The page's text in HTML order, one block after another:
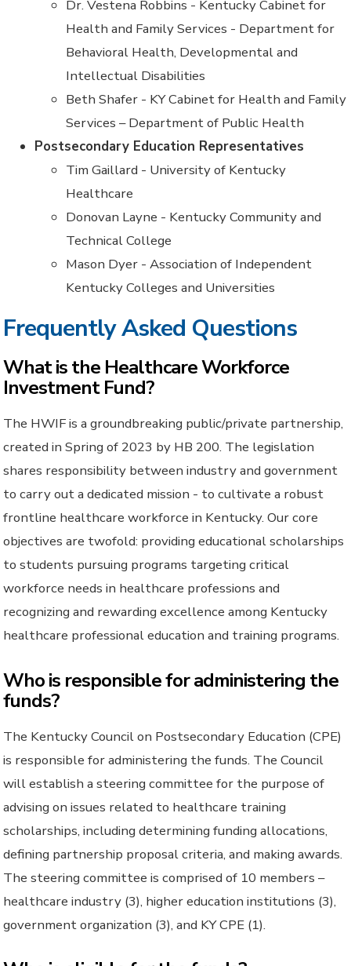
Dr. Vestena Robbins - Kentucky Cabinet for
Health and Family Services - Department for
Behavioral Health, Developmental and
Intellectual Disabilities
Beth Shafer - KY Cabinet for Health and Family
Services – Department of Public Health
Postsecondary Education Representatives
Tim Gaillard - University of Kentucky
Healthcare
Donovan Layne - Kentucky Community and
Technical College
Mason Dyer - Association of Independent
Kentucky Colleges and Universities
Frequently Asked Questions
What is the Healthcare Workforce
Investment Fund?
The HWIF is a groundbreaking public/private partnership,
created in Spring of 2023 by HB 200. The legislation
shares responsibility between industry and government
to carry out a dedicated mission - to cultivate a robust
frontline healthcare workforce in Kentucky. Our core
objectives are twofold: providing educational scholarships
to students pursuing programs targeting critical
workforce needs in healthcare professions and
recognizing and rewarding excellence among Kentucky
healthcare professional education and training programs.
Who is responsible for administering the
funds?
The Kentucky Council on Postsecondary Education (CPE)
is responsible for administering the funds. The Council
will establish a steering committee for the purpose of
advising on issues related to healthcare training
scholarships, including determining funding allocations,
defining partnership proposal criteria, and making awards.
The steering committee is comprised of 10 members –
healthcare industry (3), higher education institutions (3),
government organization (3), and KY CPE (1).